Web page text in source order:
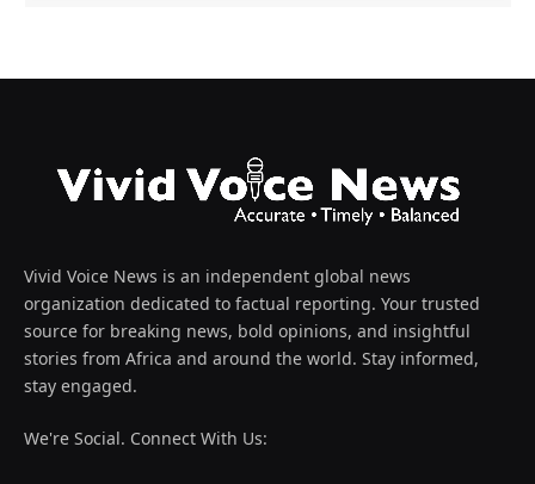
Vivid Voice News is an independent global news
organization dedicated to factual reporting. Your trusted
source for breaking news, bold opinions, and insightful
stories from Africa and around the world. Stay informed,
stay engaged.
We're Social. Connect With Us: